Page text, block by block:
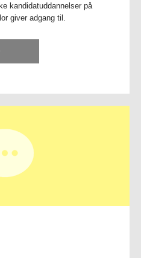
kandidatuddannelser på
giver adgang til.